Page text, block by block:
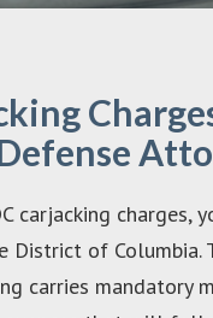
carjacking
District of Columbia.
carries mandatory